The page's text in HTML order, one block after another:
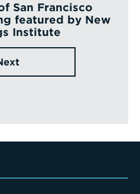
San Francisco
featured by New
Institute